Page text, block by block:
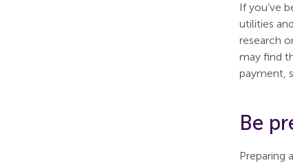
If you’ve
utilities
research
may find
payment,
Be
Preparing